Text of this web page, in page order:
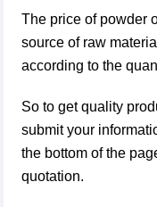
The price of powder
source of raw
according to the
So to get quality
submit your
the bottom of the
quotation.